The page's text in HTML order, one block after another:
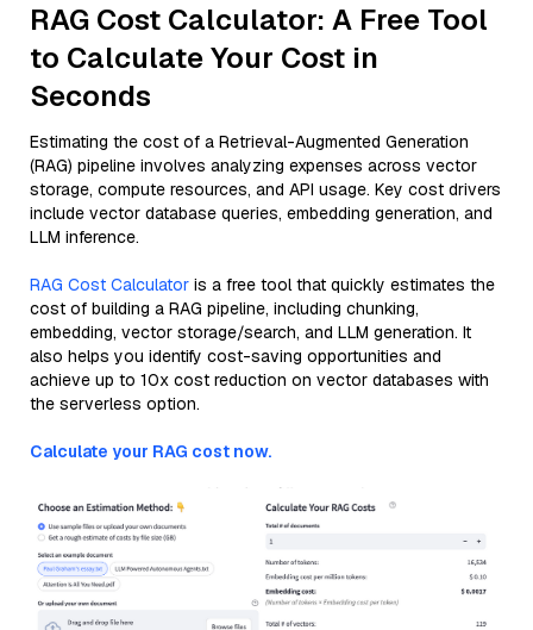
RAG Cost Calculator: A Free Tool
to Calculate Your Cost in
Seconds
Estimating the cost of a Retrieval-Augmented Generation
(RAG) pipeline involves analyzing expenses across vector
storage, compute resources, and API usage. Key cost drivers
include vector database queries, embedding generation, and
LLM inference.
RAG Cost Calculator is a free tool that quickly estimates the
cost of building a RAG pipeline, including chunking,
embedding, vector storage/search, and LLM generation. It
also helps you identify cost-saving opportunities and
achieve up to 10x cost reduction on vector databases with
the serverless option.
Calculate your RAG cost now.